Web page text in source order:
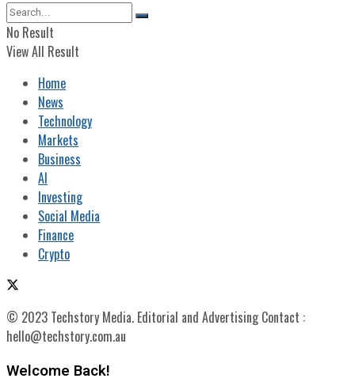
No Result
View All Result
Home
News
Technology
Markets
Business
AI
Investing
Social Media
Finance
Crypto
© 2023 Techstory Media. Editorial and Advertising Contact :
hello@techstory.com.au
Welcome Back!